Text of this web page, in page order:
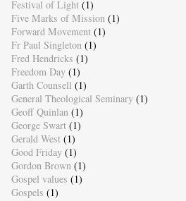
Festival of Light (1)
Five Marks of Mission (1)
Forward Movement (1)
Fr Paul Singleton (1)
Fred Hendricks (1)
Freedom Day (1)
Garth Counsell (1)
General Theological Seminary (1)
Geoff Quinlan (1)
George Swart (1)
Gerald West (1)
Good Friday (1)
Gordon Brown (1)
Gospel values (1)
Gospels (1)